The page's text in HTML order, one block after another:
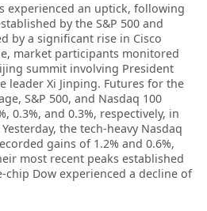
experienced an uptick, following
by the S&P 500 and
by a significant rise in Cisco
market participants monitored
summit involving President
leader Xi Jinping. Futures for the
S&P 500, and Nasdaq 100
0.3%, and 0.3%, respectively, in
the tech-heavy Nasdaq
gains of 1.2% and 0.6%,
most recent peaks established
Dow experienced a decline of